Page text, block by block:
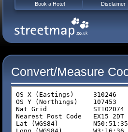
Convert/Measure
Book a Hotel Disclaimer